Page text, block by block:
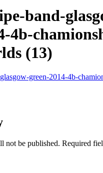
band-
4b-
(13)
not be published. Required